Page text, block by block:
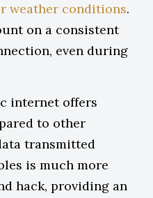
weather conditions.
on a consistent
even during
internet offers
to other
transmitted
is much more
hack, providing an